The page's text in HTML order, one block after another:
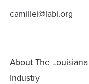
camillei@labi.org
About The
Industry